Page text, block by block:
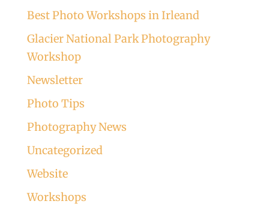
Best Photo Workshops in Irleand
Glacier National Park Photography
Workshop
Newsletter
Photo Tips
Photography News
Uncategorized
Website
Workshops